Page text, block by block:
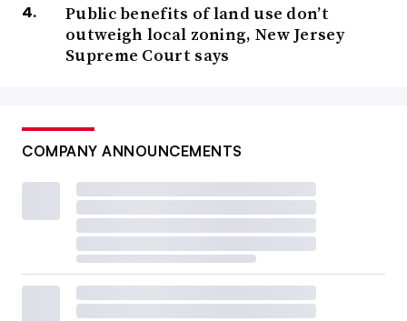
Public benefits of land use don’t
outweigh local zoning, New Jersey
Supreme Court says
COMPANY ANNOUNCEMENTS